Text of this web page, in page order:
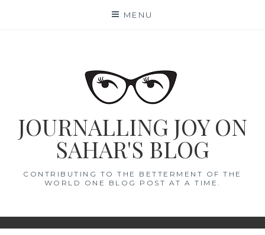
MENU
JOURNALLING JOY ON
SAHAR'S BLOG
CONTRIBUTING TO THE BETTERMENT OF THE
WORLD ONE BLOG POST AT A TIME.